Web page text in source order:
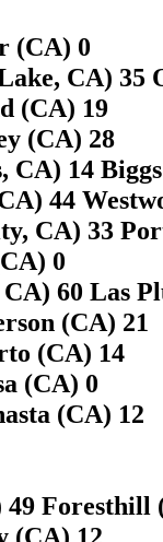
(CA) 0
CA) 35
(CA) 19
(CA) 28
CA) 14
44
CA) 33
0
60 Las
(CA) 21
(CA) 14
(CA) 0
(CA) 12
Foresthill
(CA) 12